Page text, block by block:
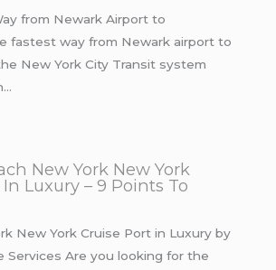
from Newark Airport to
fastest way from Newark airport to
New York City Transit system
New York New York
Luxury – 9 Points To
New York Cruise Port in Luxury by
Services Are you looking for the